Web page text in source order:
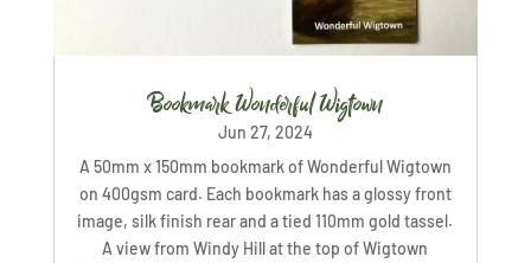
Bookmark Wonderful Wigtown
Jun 27, 2024
A 50mm x 150mm bookmark of Wonderful Wigtown
on 400gsm card. Each bookmark has a glossy front
image, silk finish rear and a tied 110mm gold tassel.
A view from Windy Hill at the top of Wigtown